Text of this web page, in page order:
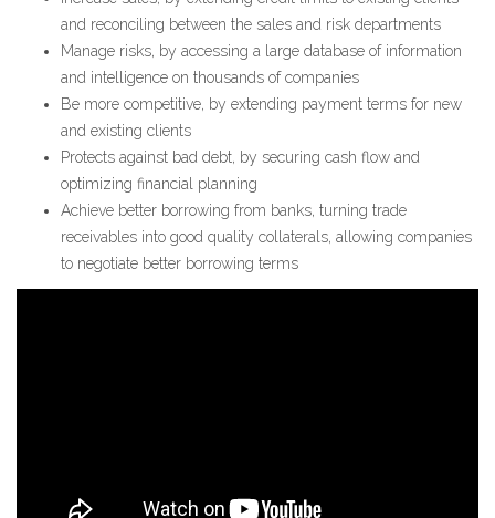
and reconciling between the sales and risk departments
Manage risks, by accessing a large database of information
and intelligence on thousands of companies
Be more competitive, by extending payment terms for new
and existing clients
Protects against bad debt, by securing cash flow and
optimizing financial planning
Achieve better borrowing from banks, turning trade
receivables into good quality collaterals, allowing companies
to negotiate better borrowing terms